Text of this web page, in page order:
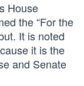
House
the “For the
It is noted
it is the
and Senate